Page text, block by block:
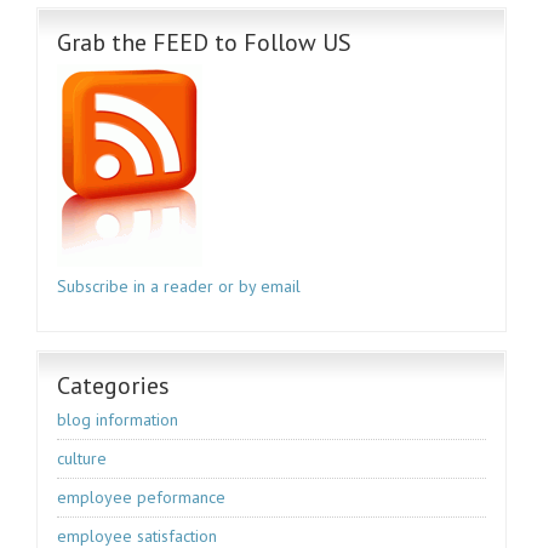
Grab the FEED to Follow US
Subscribe in a reader or by email
Categories
blog information
culture
employee peformance
employee satisfaction